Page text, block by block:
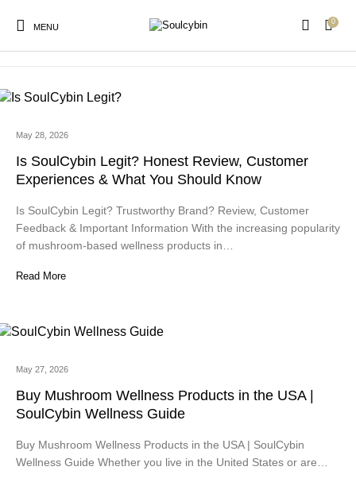
MENU
0
psilocybin wellness products
May 28, 2026
Is SoulCybin Legit? Honest Review, Customer
Experiences & What You Should Know
Is SoulCybin Legit? Trustworthy Brand? Review, Customer
Feedback & Important Information With the increasing popularity
of mushroom-based wellness products in…
Read More
May 27, 2026
Buy Mushroom Wellness Products in the USA |
SoulCybin Wellness Guide
Buy Mushroom Wellness Products in the USA | SoulCybin
Wellness Guide Whether you live in the United States or are…